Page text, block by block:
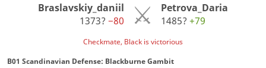
Braslavskiy_daniil
1373?−80
Petrova_Daria
1485? +79
Checkmate, Black is victorious
B01 Scandinavian Defense: Blackburne Gambit